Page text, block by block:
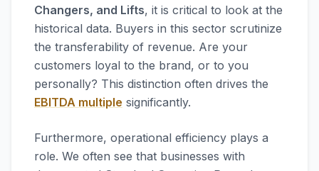
Changers, and Lifts, it is critical to look at the
historical data. Buyers in this sector scrutinize
the transferability of revenue. Are your
customers loyal to the brand, or to you
personally? This distinction often drives the
EBITDA multiple significantly.
Furthermore, operational efficiency plays a
role. We often see that businesses with